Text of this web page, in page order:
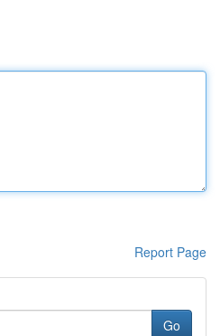
Report Page
Go